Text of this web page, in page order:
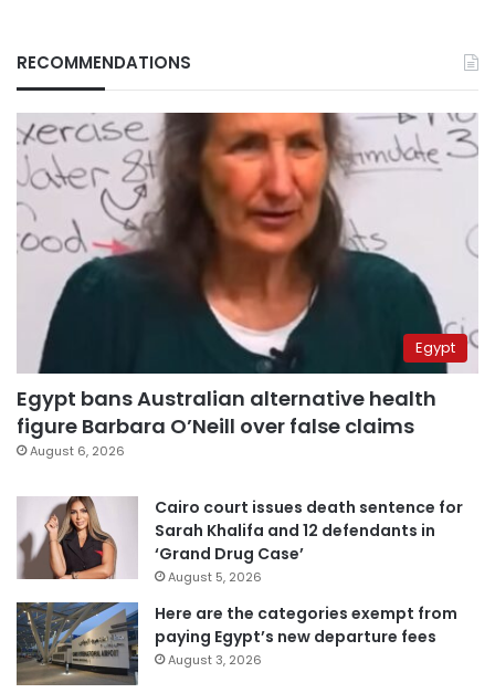
RECOMMENDATIONS
Egypt
Egypt bans Australian alternative health
figure Barbara O’Neill over false claims
August 6, 2026
Cairo court issues death sentence for
Sarah Khalifa and 12 defendants in
‘Grand Drug Case’
August 5, 2026
Here are the categories exempt from
paying Egypt’s new departure fees
August 3, 2026